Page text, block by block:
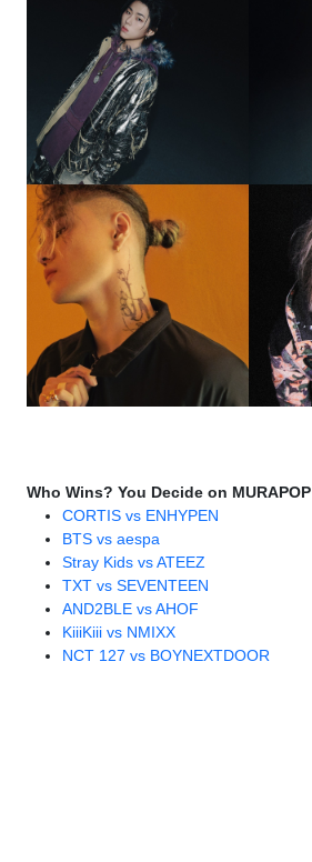
Who Wins? You Decide on MURAPOP
CORTIS vs ENHYPEN
BTS vs aespa
Stray Kids vs ATEEZ
TXT vs SEVENTEEN
AND2BLE vs AHOF
KiiiKiii vs NMIXX
NCT 127 vs BOYNEXTDOOR